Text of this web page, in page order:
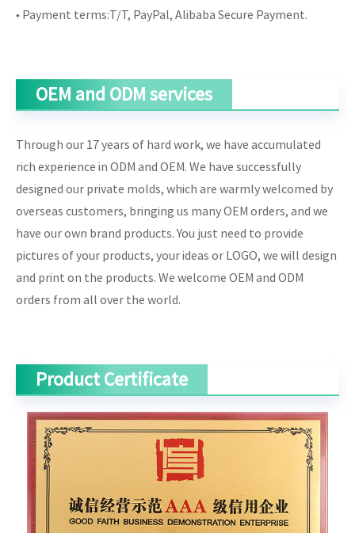
◆ Payment terms:T/T, PayPal, Alibaba Secure Payment.
OEM and ODM services
Through our 17 years of hard work, we have accumulated
rich experience in ODM and OEM. We have successfully
designed our private molds, which are warmly welcomed by
overseas customers, bringing us many OEM orders, and we
have our own brand products. You just need to provide
pictures of your products, your ideas or LOGO, we will design
and print on the products. We welcome OEM and ODM
orders from all over the world.
Product Certificate